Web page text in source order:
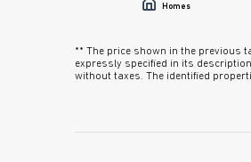
Homes
** The price shown in the previous
expressly specified in its
without taxes. The identified